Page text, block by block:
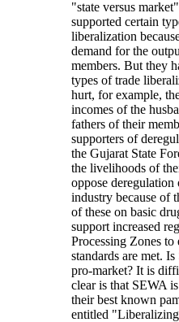
state versus market
supported certain
liberalization
demand for the
members. But they
types of trade
hurt, for example,
incomes of the
fathers of their
supporters of
the Gujarat State
the livelihoods of
oppose deregulation
industry because of
of these on basic
support increased
Processing Zones to
standards are met.
pro-market? It is
clear is that SEWA
their best known
entitled